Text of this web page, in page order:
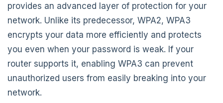
provides an advanced layer of protection for your
network. Unlike its predecessor, WPA2, WPA3
encrypts your data more efficiently and protects
you even when your password is weak. If your
router supports it, enabling WPA3 can prevent
unauthorized users from easily breaking into your
network.